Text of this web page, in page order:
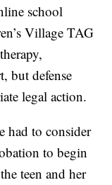
school
Village TAG
but defense
legal action.
had to consider
to begin
teen and her